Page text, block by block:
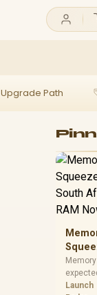
Upgrade Path
South
Buy
into
Launch